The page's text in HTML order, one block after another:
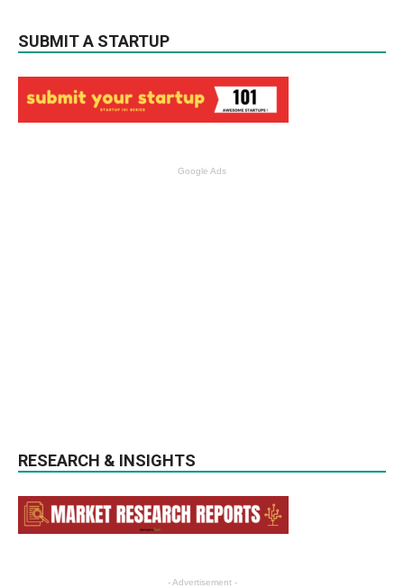
SUBMIT A STARTUP
Google Ads
RESEARCH & INSIGHTS
- Advertisement -